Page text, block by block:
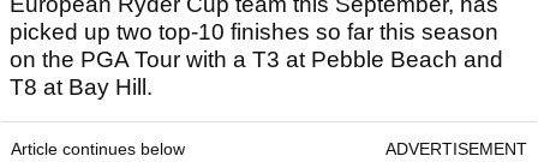
picked up two top-10 finishes so far this season
on the PGA Tour with a T3 at Pebble Beach and
T8 at Bay Hill.
Article continues below ADVERTISEMENT